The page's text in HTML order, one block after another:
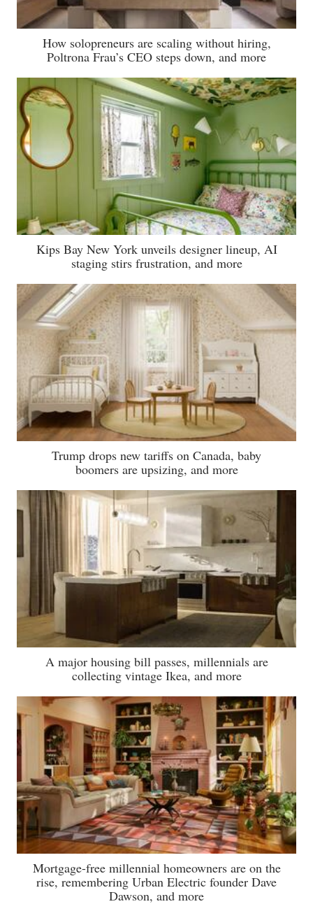
How solopreneurs are scaling without hiring,
Poltrona Frau’s CEO steps down, and more
Kips Bay New York unveils designer lineup, AI
staging stirs frustration, and more
Trump drops new tariffs on Canada, baby
boomers are upsizing, and more
A major housing bill passes, millennials are
collecting vintage Ikea, and more
Mortgage-free millennial homeowners are on the
rise, remembering Urban Electric founder Dave
Dawson, and more